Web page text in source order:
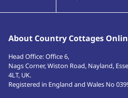
About Country Cottages
Head Office:Office 6,
Nags Corner, Wiston Road, Nayland,
4LT, UK.
Registered in England and Wales No